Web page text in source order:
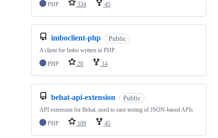
PHP
334 45
imboclient-php Public
A client for Imbo written in PHP
PHP
20 14
behat-api-extension Public
API extension for Behat, used to ease testing of JSON-based APIs
PHP
109 45